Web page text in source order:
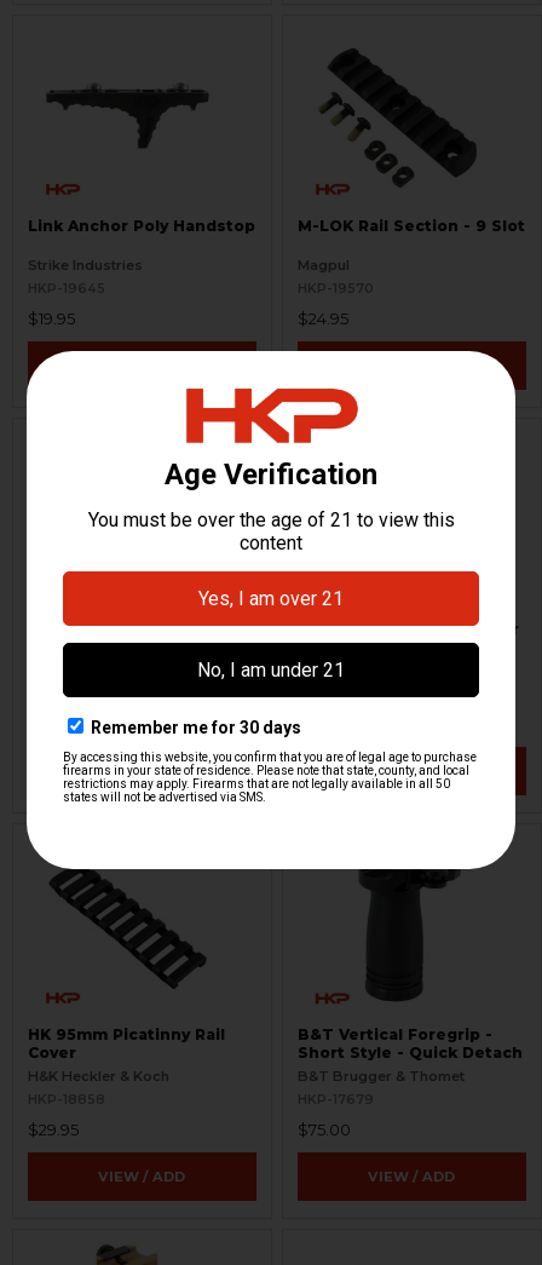
Link Anchor Poly Handstop
Strike Industries
HKP-19645
$19.95
M-LOK Rail Section - 9 Slot
Magpul
HKP-19570
$24.95
M-LOK Rail Section - 7 Slot
HKP-19569
$21.95
VIEW / ADD
AR M-LOK Handstop Laser
- Green
Viridian
HKP-19464
$178.95
VIEW / ADD
HK 95mm Picatinny Rail
Cover
H&K Heckler & Koch
HKP-18858
$29.95
VIEW / ADD
B&T Vertical Foregrip -
Short Style - Quick Detach
B&T Brugger & Thomet
HKP-17679
$75.00
VIEW / ADD